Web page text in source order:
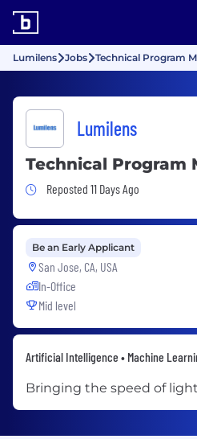
Lumilens Jobs Technical Program
Lumilens
Technical Program
Job Posted 11 Days Ago
Reposted 11 Days Ago
Be an Early Applicant
San Jose, CA, USA
In-Office
Mid level
Artificial Intelligence • Machine
Bringing the speed of